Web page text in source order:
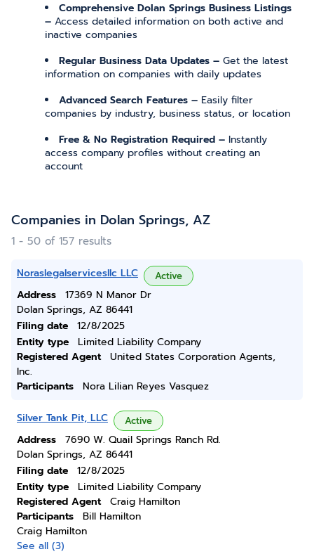
Comprehensive Dolan Springs Business Listings
– Access detailed information on both active and
inactive companies
Regular Business Data Updates – Get the latest
information on companies with daily updates
Advanced Search Features – Easily filter
companies by industry, business status, or location
Free & No Registration Required – Instantly
access company profiles without creating an
account
Companies in Dolan Springs, AZ
1 - 50 of 157 results
Noraslegalservicesllc LLC Active
Address
17369 N Manor Dr
Dolan Springs, AZ 86441
Filing date
12/8/2025
Entity type
Limited Liability Company
Registered Agent
United States Corporation Agents,
Inc.
Participants
Nora Lilian Reyes Vasquez
Silver Tank Pit, LLC Active
Address
7690 W. Quail Springs Ranch Rd.
Dolan Springs, AZ 86441
Filing date
12/8/2025
Entity type
Limited Liability Company
Registered Agent
Craig Hamilton
Participants
Bill Hamilton
Craig Hamilton
See all (3)